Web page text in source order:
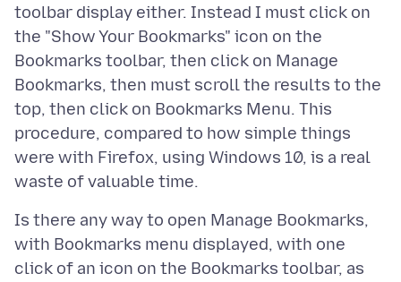
toolbar display either. Instead I must click on
the "Show Your Bookmarks" icon on the
Bookmarks toolbar, then click on Manage
Bookmarks, then must scroll the results to the
top, then click on Bookmarks Menu. This
procedure, compared to how simple things
were with Firefox, using Windows 10, is a real
Is there any way to open Manage Bookmarks,
with Bookmarks menu displayed, with one
click of an icon on the Bookmarks toolbar, as